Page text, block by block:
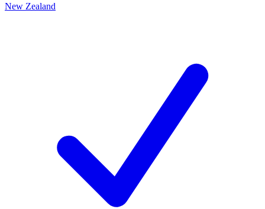
New Zealand